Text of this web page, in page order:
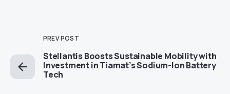
PREV POST
Stellantis Boosts Sustainable Mobility with
Investment in Tiamat’s Sodium-Ion Battery
Tech